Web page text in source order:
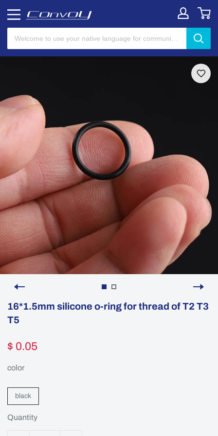
16*1.5mm silicone o-ring for thread of T2 T3
T5
$ 0.05
color
black
Quantity